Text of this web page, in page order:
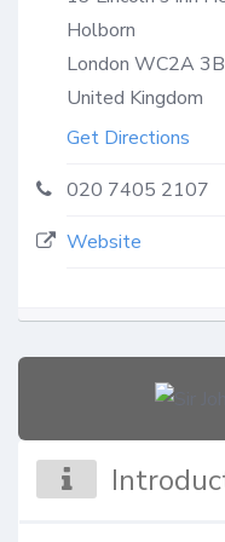
Holborn
London WC2A
United Kingdom
Get Directions
020 7405 2107
Website